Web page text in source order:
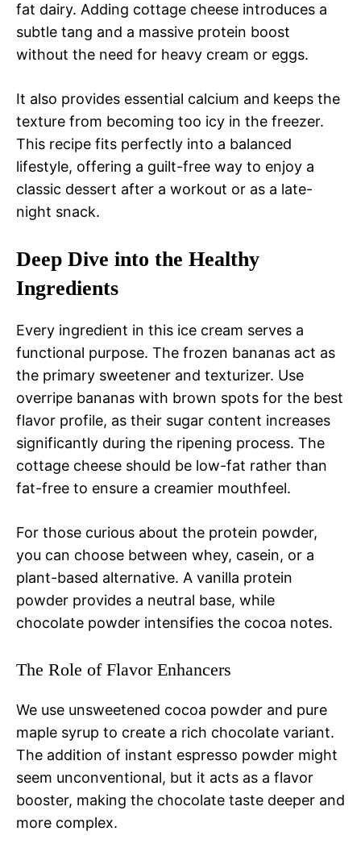
fat dairy. Adding cottage cheese introduces a
subtle tang and a massive protein boost
without the need for heavy cream or eggs.
It also provides essential calcium and keeps the
texture from becoming too icy in the freezer.
This recipe fits perfectly into a balanced
lifestyle, offering a guilt-free way to enjoy a
classic dessert after a workout or as a late-
night snack.
Deep Dive into the Healthy
Ingredients
Every ingredient in this ice cream serves a
functional purpose. The frozen bananas act as
the primary sweetener and texturizer. Use
overripe bananas with brown spots for the best
flavor profile, as their sugar content increases
significantly during the ripening process. The
cottage cheese should be low-fat rather than
fat-free to ensure a creamier mouthfeel.
For those curious about the protein powder,
you can choose between whey, casein, or a
plant-based alternative. A vanilla protein
powder provides a neutral base, while
chocolate powder intensifies the cocoa notes.
The Role of Flavor Enhancers
We use unsweetened cocoa powder and pure
maple syrup to create a rich chocolate variant.
The addition of instant espresso powder might
seem unconventional, but it acts as a flavor
booster, making the chocolate taste deeper and
more complex.